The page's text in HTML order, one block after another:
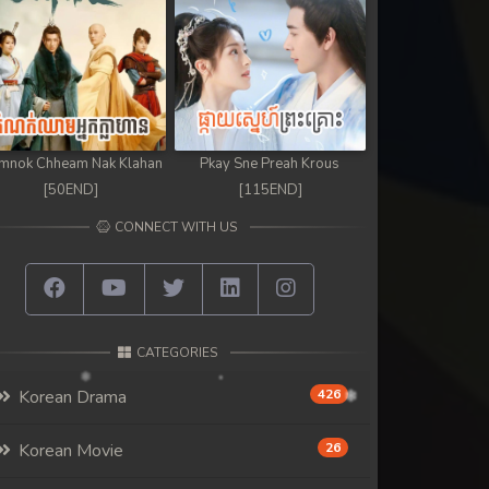
Chheam Nak Klahan
[50END]
Pkay Sne Preah Krous
[115END]
CONNECT WITH US
CATEGORIES
Korean Drama 426
Korean Movie 26